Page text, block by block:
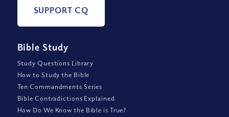
SUPPORT CQ
Bible Study
Study Questions Library
How to Study the Bible
Ten Commandments Series
Bible Contradictions Explained
How Do We Know the Bible is True?